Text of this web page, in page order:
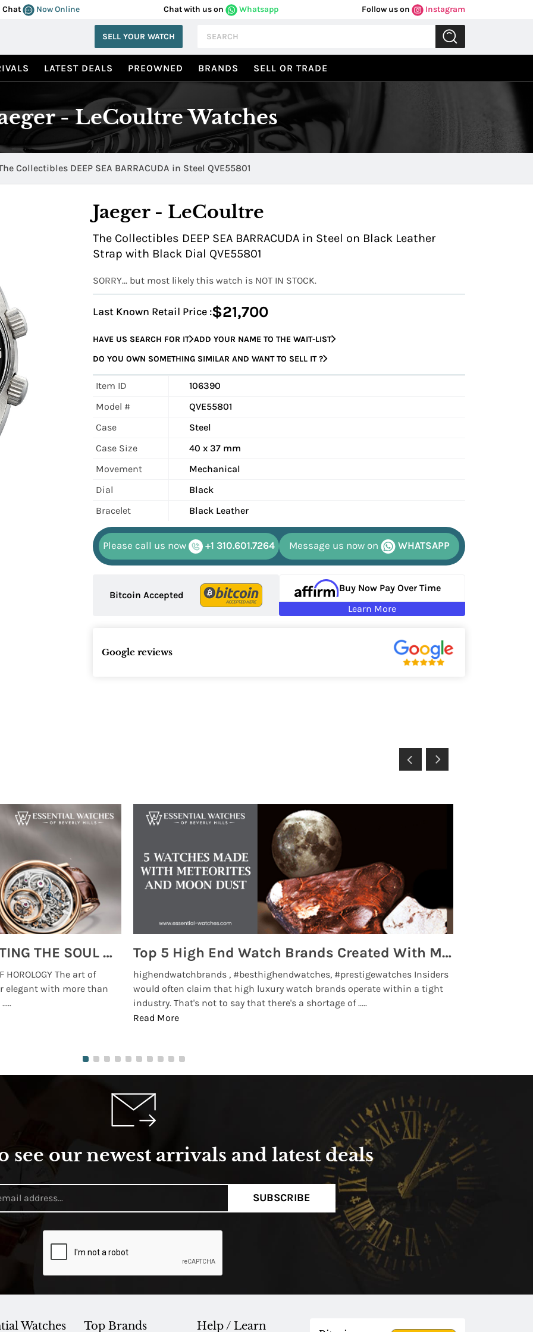
Chat Now Online Chat with us on Whatsapp Follow us on Instagram
SELL YOUR WATCH
LATEST DEALS PREOWNED BRANDS SELL OR TRADE
- LeCoultre Watches
Collectibles DEEP SEA BARRACUDA in Steel QVE55801
Jaeger - LeCoultre
The Collectibles DEEP SEA BARRACUDA in Steel on Black Leather
Strap with Black Dial QVE55801
SORRY... but most likely this watch is NOT IN STOCK.
Last Known Retail Price :$21,700
HAVE US SEARCH FOR IT ADD YOUR NAME TO THE WAIT-LIST
DO YOU OWN SOMETHING SIMILAR AND WANT TO SELL IT ?
Item ID
106390
Model #
QVE55801
Case
Steel
Case Size
40 x 37 mm
Movement
Mechanical
Dial
Black
Bracelet
Black Leather
Please call us now +1 310.601.7264 Message us now on WHATSAPP
Bitcoin Accepted
Buy Now Pay Over Time
Learn More
Google reviews
MONTRES BREGUET: REINVENTING THE SOUL OF HOROLOGY
HOROLOGY The art of
elegant with more than
Top 5 High End Watch Brands Created With Meteorites, Moon Dust and Rare Materials
highendwatchbrands , #besthighendwatches, #prestigewatches Insiders
would often claim that high luxury watch brands operate within a tight
industry. That's not to say that there's a shortage of .....
Read More
see our newest arrivals and latest deals
SUBSCRIBE
Watches Top Brands Help / Learn